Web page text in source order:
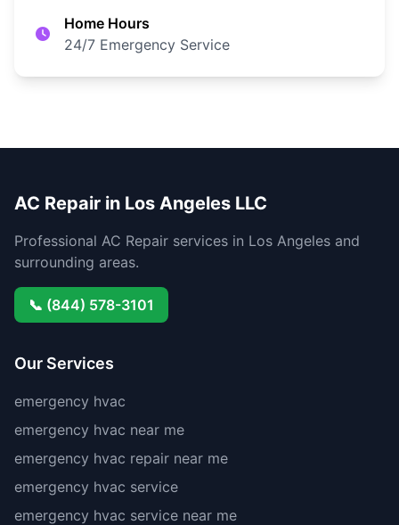
Home Hours
24/7 Emergency Service
AC Repair in Los Angeles LLC
Professional AC Repair services in Los Angeles and
surrounding areas.
📞 (844) 578-3101
Our Services
emergency hvac
emergency hvac near me
emergency hvac repair near me
emergency hvac service
emergency hvac service near me